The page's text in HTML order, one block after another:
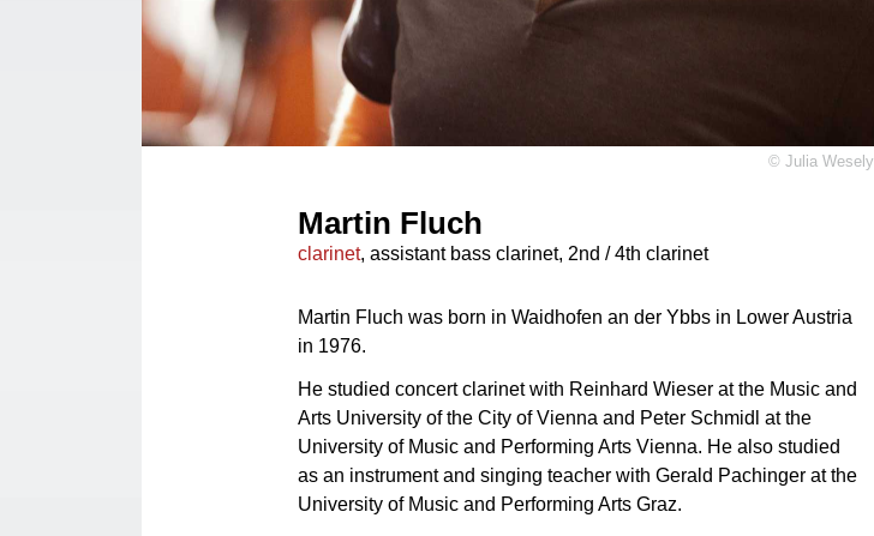
© Julia Wesely
Martin Fluch
clarinet, assistant bass clarinet, 2nd / 4th clarinet
Martin Fluch was born in Waidhofen an der Ybbs in Lower Austria
in 1976.
He studied concert clarinet with Reinhard Wieser at the Music and
Arts University of the City of Vienna and Peter Schmidl at the
University of Music and Performing Arts Vienna. He also studied
as an instrument and singing teacher with Gerald Pachinger at the
University of Music and Performing Arts Graz.